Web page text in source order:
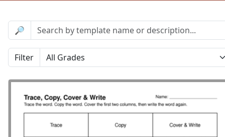
🔎
Filter